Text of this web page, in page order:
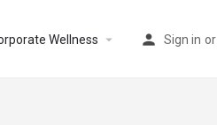
Wellness Sign in or